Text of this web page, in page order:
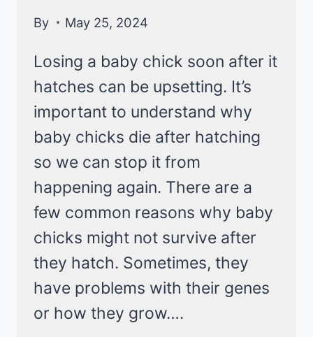
By May 25, 2024
Losing a baby chick soon after it
hatches can be upsetting. It’s
important to understand why
baby chicks die after hatching
so we can stop it from
happening again. There are a
few common reasons why baby
chicks might not survive after
they hatch. Sometimes, they
have problems with their genes
or how they grow….